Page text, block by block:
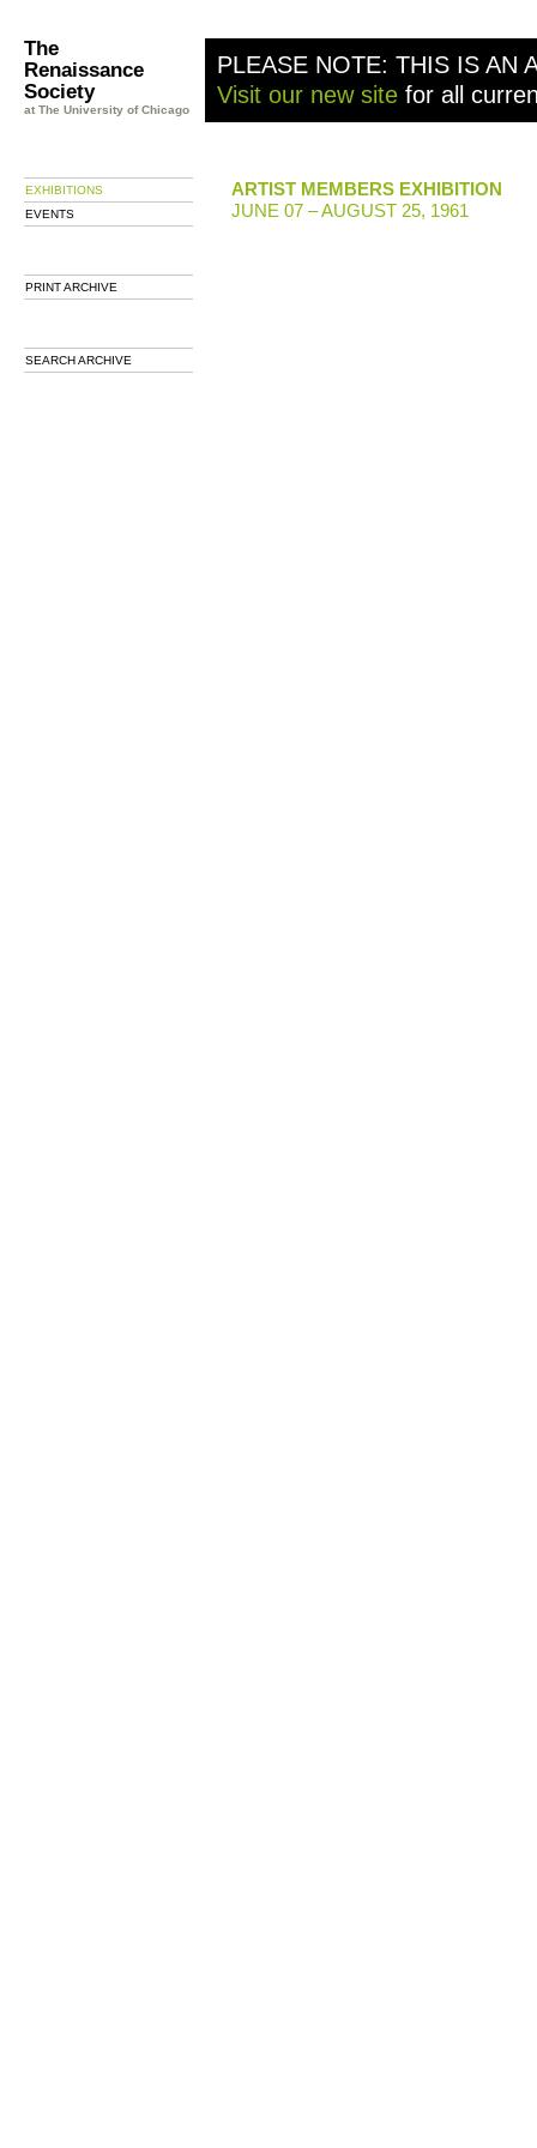
The
Renaissance
Society
at The University of Chicago
PLEASE NOTE: THIS IS AN
Visit our new site for all
EXHIBITIONS
EVENTS
PRINT ARCHIVE
SEARCH ARCHIVE
ARTIST MEMBERS EXHIBITION
JUNE 07 – AUGUST 25, 1961